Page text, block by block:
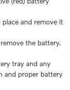
and remove it
the battery.
tray and any
and proper battery